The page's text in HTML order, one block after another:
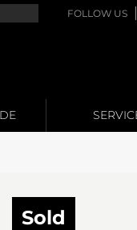
FOLLOW US
Sold